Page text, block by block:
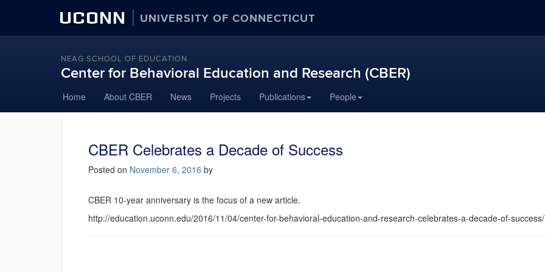
UCONN UNIVERSITY OF CONNECTICUT
NEAG SCHOOL OF EDUCATION
Center for Behavioral Education and Research (CBER)
Home About CBER News Projects Publications People
CBER Celebrates a Decade of Success
Posted on November 6, 2016 by
CBER 10-year anniversary is the focus of a new article.
http://education.uconn.edu/2016/11/04/center-for-behavioral-education-and-research-celebrates-a-decade-of-success/